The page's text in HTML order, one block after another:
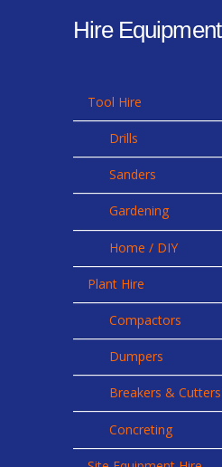
Hire Equipment
Tool Hire
Drills
Sanders
Gardening
Home / DIY
Plant Hire
Compactors
Dumpers
Breakers & Cutters
Concreting